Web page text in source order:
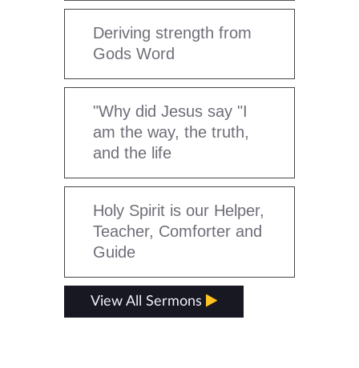
Deriving strength from
Gods Word
"Why did Jesus say "I
am the way, the truth,
and the life
Holy Spirit is our Helper,
Teacher, Comforter and
Guide
View All Sermons